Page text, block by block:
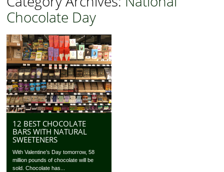
Chocolate Day
12 BEST CHOCOLATE
BARS WITH NATURAL
SWEETENERS
With Valentine’s Day tomorrow, 58
million pounds of chocolate will be
sold. Chocolate has...